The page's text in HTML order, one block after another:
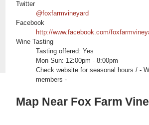
Twitter
@foxfarmvineyard
Facebook
http://www.facebook.com/
Wine Tasting
Tasting offered: Yes
Mon-Sun: 12:00pm - 8:00pm
Check website for seasonal hours / -
members -
Map Near Fox Farm